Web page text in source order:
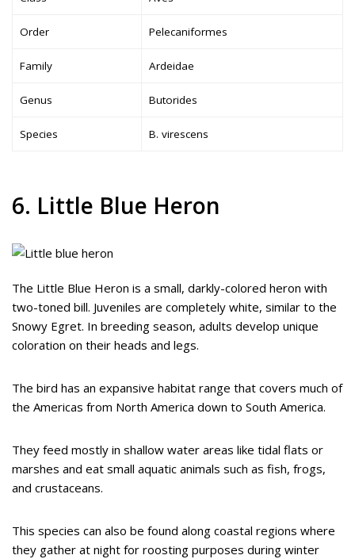
Order Pelecaniformes
Family Ardeidae
Genus Butorides
Species B. virescens
6. Little Blue Heron
The Little Blue Heron is a small, darkly-colored heron with
two-toned bill. Juveniles are completely white, similar to the
Snowy Egret. In breeding season, adults develop unique
coloration on their heads and legs.
The bird has an expansive habitat range that covers much of
the Americas from North America down to South America.
They feed mostly in shallow water areas like tidal flats or
marshes and eat small aquatic animals such as fish, frogs,
and crustaceans.
This species can also be found along coastal regions where
they gather at night for roosting purposes during winter